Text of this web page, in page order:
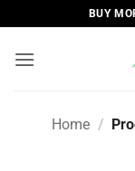
to
content
BUY
Home /